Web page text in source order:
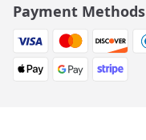
Payment Methods